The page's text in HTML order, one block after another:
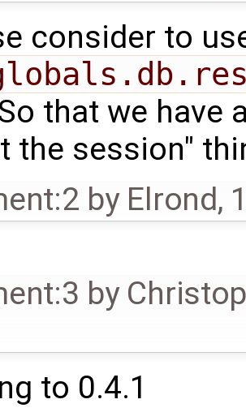
consider to
that we have
the session"
by Elrond,
by
to 0.4.1